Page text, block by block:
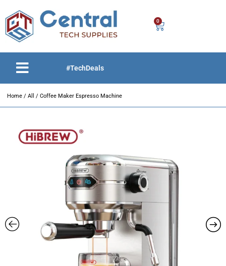
0
#TechDeals
Home / All / Coffee Maker Espresso Machine